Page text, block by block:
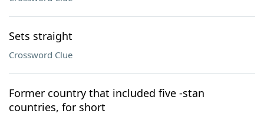
Sets straight
Crossword Clue
Former country that included five -stan
countries, for short